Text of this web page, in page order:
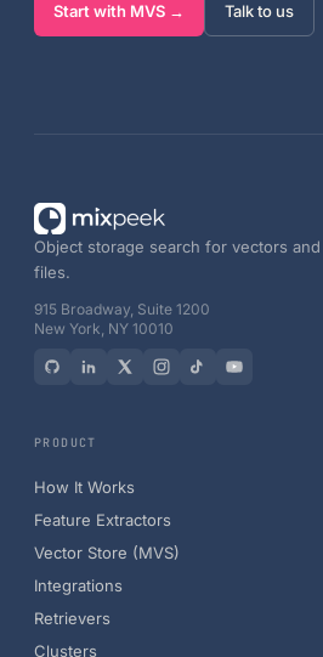
Start with MVS → Talk to us
Object storage search for vectors and
files.
915 Broadway, Suite 1200
New York, NY 10010
PRODUCT
How It Works
Feature Extractors
Vector Store (MVS)
Integrations
Retrievers
Clusters